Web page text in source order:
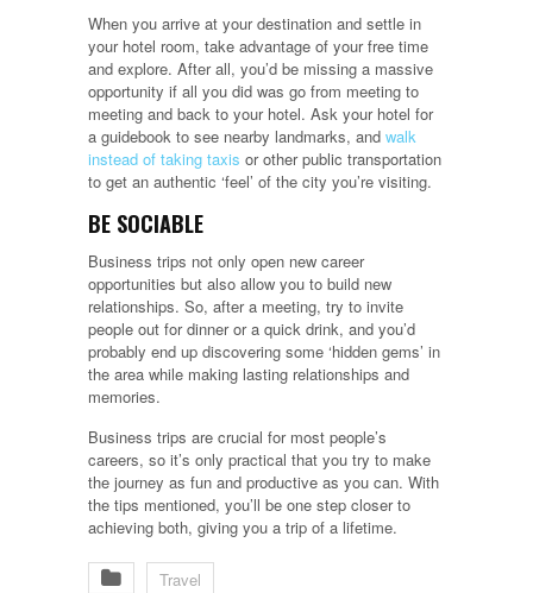
When you arrive at your destination and settle in
your hotel room, take advantage of your free time
and explore. After all, you’d be missing a massive
opportunity if all you did was go from meeting to
meeting and back to your hotel. Ask your hotel for
a guidebook to see nearby landmarks, and walk
instead of taking taxis or other public transportation
to get an authentic ‘feel’ of the city you’re visiting.
BE SOCIABLE
Business trips not only open new career
opportunities but also allow you to build new
relationships. So, after a meeting, try to invite
people out for dinner or a quick drink, and you’d
probably end up discovering some ‘hidden gems’ in
the area while making lasting relationships and
memories.
Business trips are crucial for most people’s
careers, so it’s only practical that you try to make
the journey as fun and productive as you can. With
the tips mentioned, you’ll be one step closer to
achieving both, giving you a trip of a lifetime.
Travel